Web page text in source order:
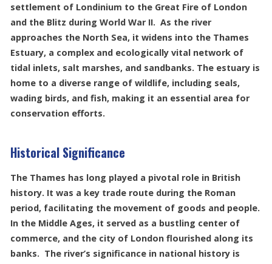
settlement of Londinium to the Great Fire of London
and the Blitz during World War II. As the river
approaches the North Sea, it widens into the Thames
Estuary, a complex and ecologically vital network of
tidal inlets, salt marshes, and sandbanks. The estuary is
home to a diverse range of wildlife, including seals,
wading birds, and fish, making it an essential area for
conservation efforts.
Historical Significance
The Thames has long played a pivotal role in British
history. It was a key trade route during the Roman
period, facilitating the movement of goods and people.
In the Middle Ages, it served as a bustling center of
commerce, and the city of London flourished along its
banks. The river’s significance in national history is